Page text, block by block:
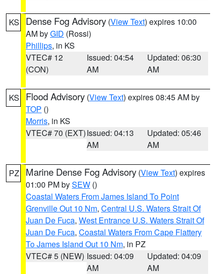
KS Dense Fog Advisory (View Text) expires 10:00
AM byGID (Rossi)
Phillips, in KS
VTEC# 12
(CON)
Issued: 04:54
AM
Updated: 06:30
AM
KS Flood Advisory (View Text) expires 08:45 AM by
TOP ()
Morris, in KS
VTEC# 70 (EXT)Issued: 04:13
AM
Updated: 05:46
AM
PZ Marine Dense Fog Advisory (View Text) expires
01:00 PM bySEW ()
Coastal Waters From James Island To Point
Grenville Out 10 Nm, Central U.S. Waters Strait Of
Juan De Fuca, West Entrance U.S. Waters Strait Of
Juan De Fuca, Coastal Waters From Cape Flattery
To James Island Out 10 Nm, in PZ
VTEC# 5 (NEW) Issued: 04:09
AM
Updated: 04:09
AM